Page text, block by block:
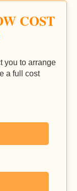
COST
you to arrange
a full cost